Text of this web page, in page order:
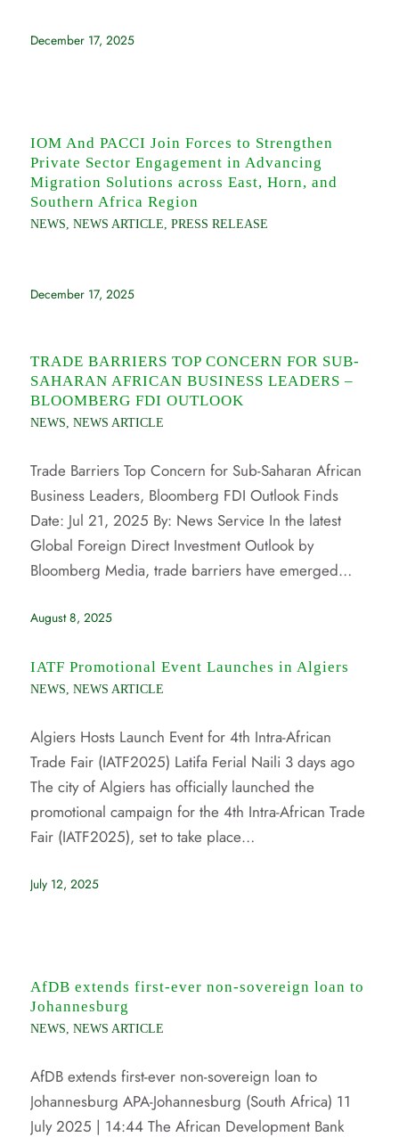
December 17, 2025
IOM And PACCI Join Forces to Strengthen
Private Sector Engagement in Advancing
Migration Solutions across East, Horn, and
Southern Africa Region
NEWS, NEWS ARTICLE, PRESS RELEASE
December 17, 2025
TRADE BARRIERS TOP CONCERN FOR SUB-
SAHARAN AFRICAN BUSINESS LEADERS –
BLOOMBERG FDI OUTLOOK
NEWS, NEWS ARTICLE
Trade Barriers Top Concern for Sub-Saharan African
Business Leaders, Bloomberg FDI Outlook Finds
Date: Jul 21, 2025 By: News Service In the latest
Global Foreign Direct Investment Outlook by
Bloomberg Media, trade barriers have emerged…
August 8, 2025
IATF Promotional Event Launches in Algiers
NEWS, NEWS ARTICLE
Algiers Hosts Launch Event for 4th Intra-African
Trade Fair (IATF2025) Latifa Ferial Naili 3 days ago
The city of Algiers has officially launched the
promotional campaign for the 4th Intra-African Trade
Fair (IATF2025), set to take place…
July 12, 2025
AfDB extends first-ever non-sovereign loan to
Johannesburg
NEWS, NEWS ARTICLE
AfDB extends first-ever non-sovereign loan to
Johannesburg APA-Johannesburg (South Africa) 11
July 2025 | 14:44 The African Development Bank